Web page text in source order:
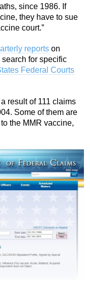
since 1986. If
they have to sue
court.”
reports on
for specific
Federal Courts
result of 111 claims
Some of them are
the MMR vaccine,